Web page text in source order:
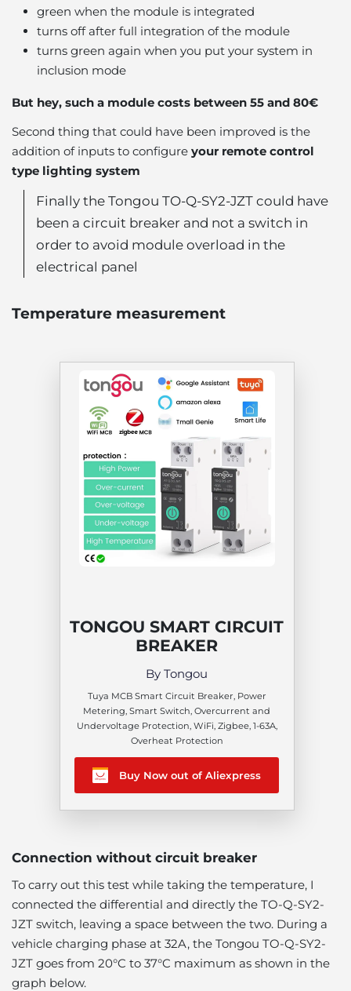
green when the module is integrated
turns off after full integration of the module
turns green again when you put your system in
inclusion mode
But hey, such a module costs between 55 and 80€
Second thing that could have been improved is the
addition of inputs to configure your remote control
type lighting system
Finally the Tongou TO-Q-SY2-JZT could have
been a circuit breaker and not a switch in
order to avoid module overload in the
electrical panel
Temperature measurement
TONGOU SMART CIRCUIT
BREAKER
By Tongou
Tuya MCB Smart Circuit Breaker, Power
Metering, Smart Switch, Overcurrent and
Undervoltage Protection, WiFi, Zigbee, 1-63A,
Overheat Protection
Buy Now out of Aliexpress
Connection without circuit breaker
To carry out this test while taking the temperature, I
connected the differential and directly the TO-Q-SY2-
JZT switch, leaving a space between the two. During a
vehicle charging phase at 32A, the Tongou TO-Q-SY2-
JZT goes from 20°C to 37°C maximum as shown in the
graph below.